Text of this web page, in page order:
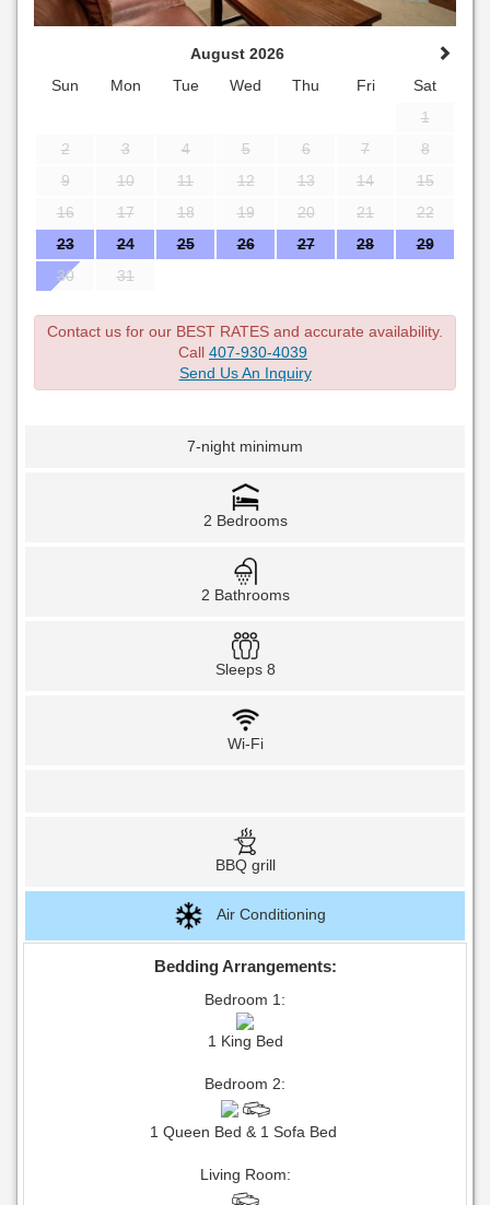
August 2026
Sun
Mon Tue Wed Thu Fri
Sat
1
2
3 4 5 6 7
8
9
10 11 12 13 14
15
16
17 18 19 20 21
22
23
24 25 26 27 28
29
30
31
Contact us for our BEST RATES and accurate availability.
Call 407-930-4039
Send Us An Inquiry
7-night minimum
2 Bedrooms
2 Bathrooms
Sleeps 8
Wi-Fi
BBQ grill
Air Conditioning
Bedding Arrangements:
Bedroom 1:
1 King Bed
Bedroom 2:
1 Queen Bed & 1 Sofa Bed
Living Room: